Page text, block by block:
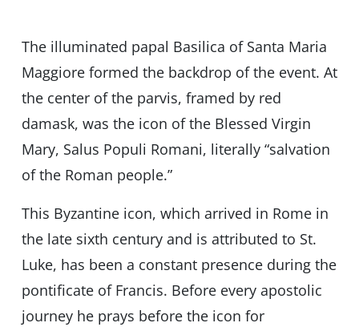
The illuminated papal Basilica of Santa Maria
Maggiore formed the backdrop of the event. At
the center of the parvis, framed by red
damask, was the icon of the Blessed Virgin
Mary, Salus Populi Romani, literally “salvation
of the Roman people.”
This Byzantine icon, which arrived in Rome in
the late sixth century and is attributed to St.
Luke, has been a constant presence during the
pontificate of Francis. Before every apostolic
journey he prays before the icon for